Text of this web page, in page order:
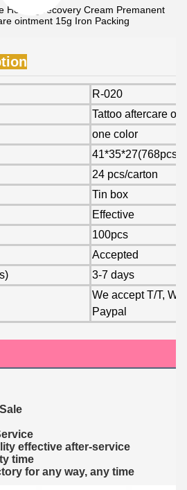
Healing recovery Cream Premanent
ointment 15g Iron Packing
R-020
Tattoo aftercare
one color
41*35*27(768pcs)
24 pcs/carton
Tin box
Effective
100pcs
Accepted
3-7 days
We accept T/T,
Paypal
effective after-service
time
for any way, any time